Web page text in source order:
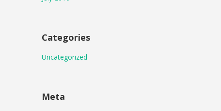
Categories
Uncategorized
Meta